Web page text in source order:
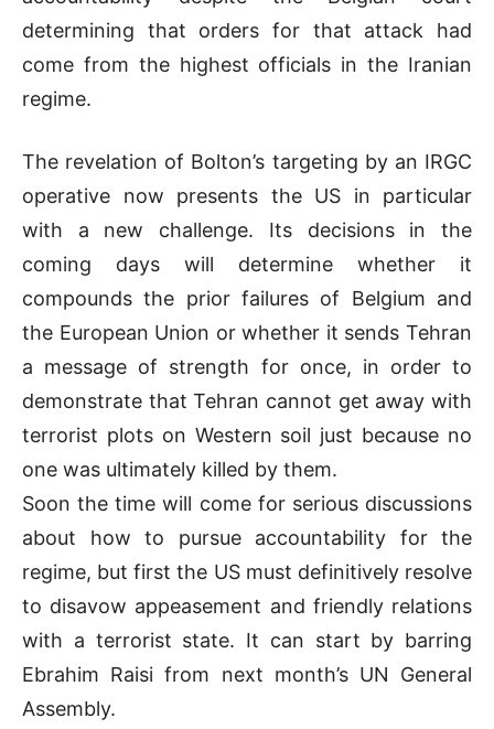
determining that orders for that attack had
come from the highest officials in the Iranian
regime.
The revelation of Bolton’s targeting by an IRGC
operative now presents the US in particular
with a new challenge. Its decisions in the
coming days will determine whether it
compounds the prior failures of Belgium and
the European Union or whether it sends Tehran
a message of strength for once, in order to
demonstrate that Tehran cannot get away with
terrorist plots on Western soil just because no
one was ultimately killed by them.
Soon the time will come for serious discussions
about how to pursue accountability for the
regime, but first the US must definitively resolve
to disavow appeasement and friendly relations
with a terrorist state. It can start by barring
Ebrahim Raisi from next month’s UN General
Assembly.